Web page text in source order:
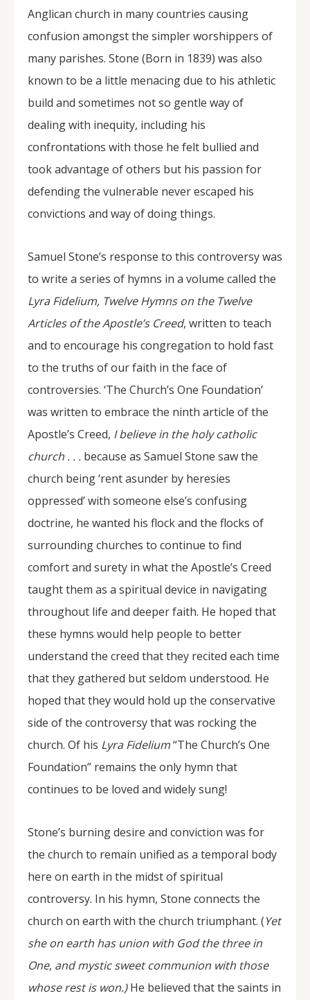
Anglican church in many countries causing
confusion amongst the simpler worshippers of
many parishes. Stone (Born in 1839) was also
known to be a little menacing due to his athletic
build and sometimes not so gentle way of
dealing with inequity, including his
confrontations with those he felt bullied and
took advantage of others but his passion for
defending the vulnerable never escaped his
convictions and way of doing things.
Samuel Stone’s response to this controversy was
to write a series of hymns in a volume called the
Lyra Fidelium, Twelve Hymns on the Twelve
Articles of the Apostle’s Creed, written to teach
and to encourage his congregation to hold fast
to the truths of our faith in the face of
controversies. ‘The Church’s One Foundation’
was written to embrace the ninth article of the
Apostle’s Creed, I believe in the holy catholic
church . . . because as Samuel Stone saw the
church being ‘rent asunder by heresies
oppressed’ with someone else’s confusing
doctrine, he wanted his flock and the flocks of
surrounding churches to continue to find
comfort and surety in what the Apostle’s Creed
taught them as a spiritual device in navigating
throughout life and deeper faith. He hoped that
these hymns would help people to better
understand the creed that they recited each time
that they gathered but seldom understood. He
hoped that they would hold up the conservative
side of the controversy that was rocking the
church. Of his Lyra Fidelium“The Church’s One
Foundation” remains the only hymn that
continues to be loved and widely sung!
Stone’s burning desire and conviction was for
the church to remain unified as a temporal body
here on earth in the midst of spiritual
controversy. In his hymn, Stone connects the
church on earth with the church triumphant. (Yet
she on earth has union with God the three in
One, and mystic sweet communion with those
whose rest is won.)He believed that the saints in